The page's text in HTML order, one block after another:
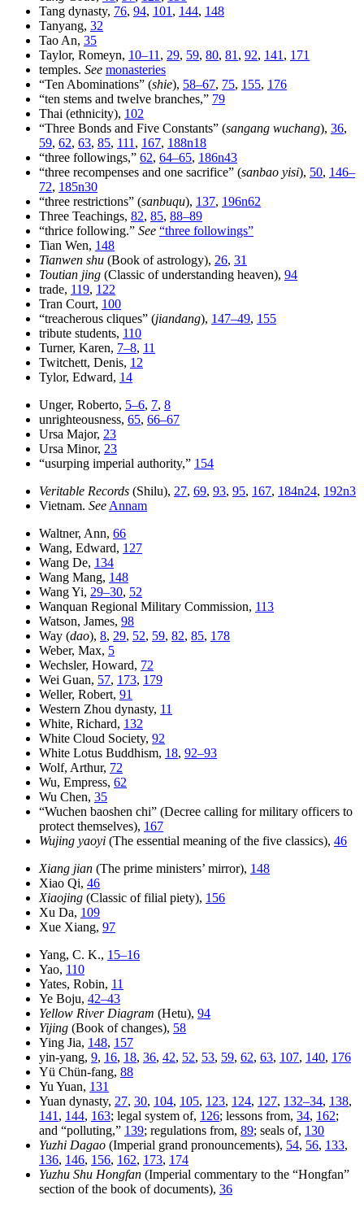
Tang dynasty, 76, 94, 101 , 144, 148
Tanyang, 32
Tao An, 35
Taylor, Romeyn, 10–11 , 29, 59, 80, 81 , 92, 141 , 171
temples. See monasteries
“Ten Abominations” (shie), 58–67, 75, 155, 176
“ten stems and twelve branches,” 79
Thai (ethnicity), 102
“Three Bonds and Five Constants” (sangang wuchang), 36,
59, 62, 63, 85, 111 , 167, 188n18
“three followings,” 62, 64–65, 186n43
“three recompenses and one sacrifice” (sanbao yisi), 50, 146–
72, 185n30
“three restrictions” (sanbuqu), 137, 196n62
Three Teachings, 82, 85, 88–89
“thrice following.” See “three followings”
Tian Wen, 148
Tianwen shu (Book of astrology), 26, 31
Toutian jing (Classic of understanding heaven), 94
trade, 119, 122
Tran Court, 100
“treacherous cliques” (jiandang), 147–49, 155
tribute students, 110
Turner, Karen, 7–8, 11
Twitchett, Denis, 12
Tylor, Edward, 14
Unger, Roberto, 5–6, 7, 8
unrighteousness, 65, 66–67
Ursa Major, 23
Ursa Minor, 23
“usurping imperial authority,” 154
Veritable Records (Shilu), 27, 69, 93, 95, 167, 184n24, 192n3
Vietnam. See Annam
Waltner, Ann, 66
Wang, Edward, 127
Wang De, 134
Wang Mang, 148
Wang Yi, 29–30, 52
Wanquan Regional Military Commission, 113
Watson, James, 98
Way (dao), 8, 29, 52, 59, 82, 85, 178
Weber, Max, 5
Wechsler, Howard, 72
Wei Guan, 57, 173, 179
Weller, Robert, 91
Western Zhou dynasty, 11
White, Richard, 132
White Cloud Society, 92
White Lotus Buddhism, 18, 92–93
Wolf, Arthur, 72
Wu, Empress, 62
Wu Chen, 35
“Wuchen baoshen chi” (Decree calling for military officers to
protect themselves), 167
Wujing yaoyi (The essential meaning of the five classics), 46
Xiang jian (The prime ministers’ mirror), 148
Xiao Qi, 46
Xiaojing (Classic of filial piety), 156
Xu Da, 109
Xue Xiang, 97
Yang, C. K., 15–16
Yao, 110
Yates, Robin, 11
Ye Boju, 42–43
Yellow River Diagram (Hetu), 94
Yijing (Book of changes), 58
Ying Jia, 148, 157
yin-yang, 9, 16, 18, 36, 42, 52, 53, 59, 62, 63, 107, 140, 176
Yü Chün-fang, 88
Yu Yuan, 131
Yuan dynasty, 27, 30, 104, 105, 123, 124, 127, 132–34, 138,
141 , 144, 163; legal system of, 126; lessons from, 34, 162;
and “polluting,” 139; regulations from, 89; seals of, 130
Yuzhi Dagao (Imperial grand pronouncements), 54, 56, 133,
136, 146, 156, 162, 173, 174
Yuzhu Shu Hongfan (Imperial commentary to the “Hongfan”
section of the book of documents), 36